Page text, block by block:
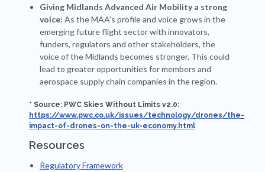
Giving Midlands Advanced Air Mobility a strong
voice: As the MAA’s profile and voice grows in the
emerging future flight sector with innovators,
funders, regulators and other stakeholders, the
voice of the Midlands becomes stronger. This could
lead to greater opportunities for members and
aerospace supply chain companies in the region.
* Source: PWC Skies Without Limits v2.0:
https://www.pwc.co.uk/issues/technology/drones/the-
impact-of-drones-on-the-uk-economy.html
Resources
Regulatory Framework